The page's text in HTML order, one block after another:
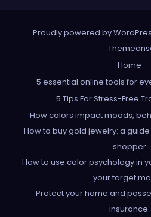
Proudly powered by
Home
5 essential online tools for
5 Tips For Stress-Free
How colors impact moods,
How to buy gold jewelry: a
shopper
How to use color psychology in
your target
Protect your home and
insurance